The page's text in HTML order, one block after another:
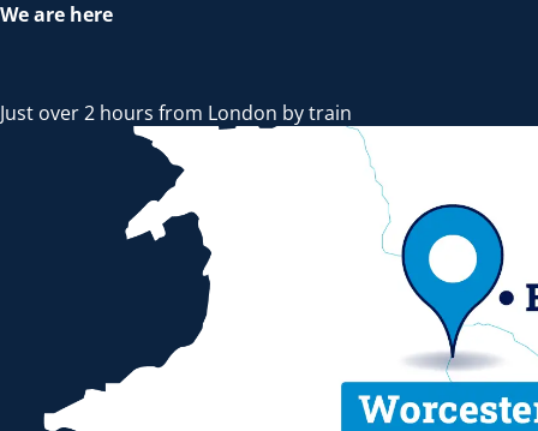
We are here
Just over 2 hours from London by train